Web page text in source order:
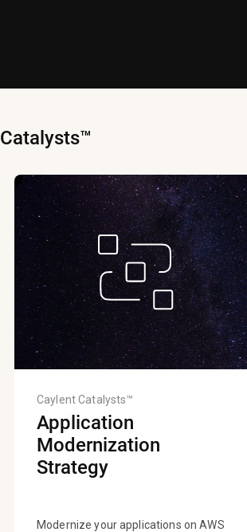
Caylent Catalysts™
Application
Modernization
Strategy
Modernize your applications on AWS